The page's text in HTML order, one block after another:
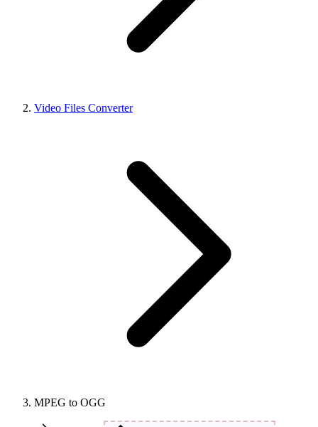
Video Files Converter
MPEG to OGG